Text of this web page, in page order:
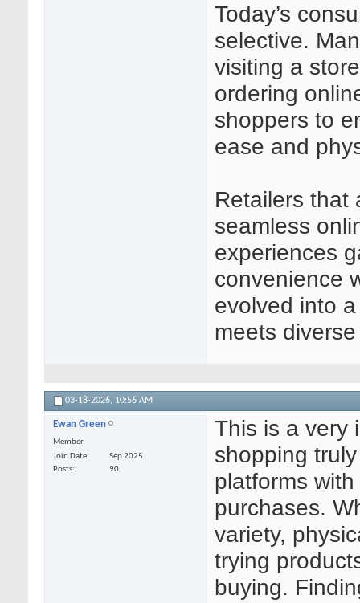
Today’s
selective.
visiting a
ordering
shoppers to
ease and
Retailers that
seamless
experiences
convenience
evolved into
meets
03-18-2026, 10:56 AM
Ewan Green
Member
Join Date
Sep 2025
Posts
90
This is a very
shopping
platforms
purchases.
variety,
trying
buying.